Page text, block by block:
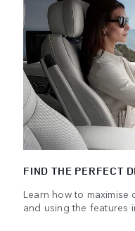
FIND THE PERFECT
Learn how to
and using the features